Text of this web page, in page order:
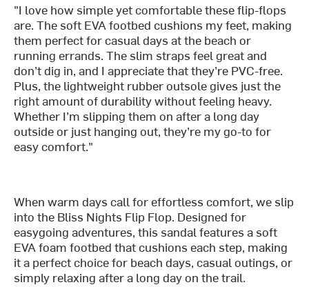
"I love how simple yet comfortable these flip-flops
are. The soft EVA footbed cushions my feet, making
them perfect for casual days at the beach or
running errands. The slim straps feel great and
don’t dig in, and I appreciate that they’re PVC-free.
Plus, the lightweight rubber outsole gives just the
right amount of durability without feeling heavy.
Whether I’m slipping them on after a long day
outside or just hanging out, they’re my go-to for
easy comfort."
When warm days call for effortless comfort, we slip
into the Bliss Nights Flip Flop. Designed for
easygoing adventures, this sandal features a soft
EVA foam footbed that cushions each step, making
it a perfect choice for beach days, casual outings, or
simply relaxing after a long day on the trail.